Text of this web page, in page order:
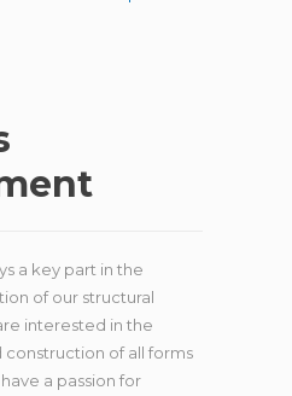
a key part in the
of our structural
interested in the
construction of all forms
a passion for